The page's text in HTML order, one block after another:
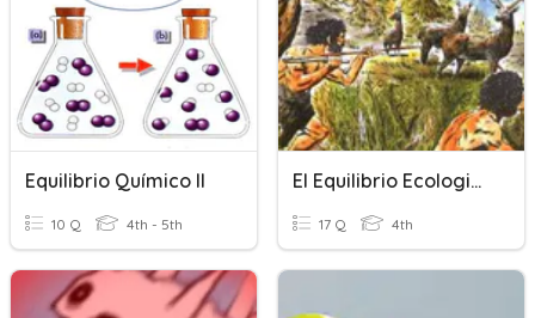
Equilibrio Químico II
10 Q 4th - 5th
El Equilibrio Ecologico
17 Q 4th